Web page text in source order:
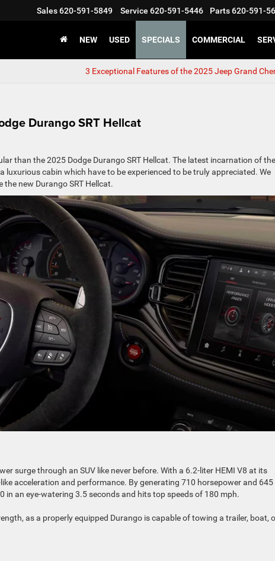
Sales620-591-5849 Service 620-591-5446 Parts620-591-
NEW USED SPECIALS COMMERCIAL
3 Exceptional Features of the 2025 Jeep Grand
Durango SRT Hellcat
than the 2025 Dodge Durango SRT Hellcat. The latest incarnation of the
luxurious cabin which have to be experienced to be truly appreciated. We
new Durango SRT Hellcat.
surge through an SUV like never before. With a 6.2-liter HEMI V8 at its
acceleration and performance. By generating 710 horsepower and 645
an eye-watering 3.5 seconds and hits top speeds of 180 mph.
as a properly equipped Durango is capable of towing a trailer, boat,